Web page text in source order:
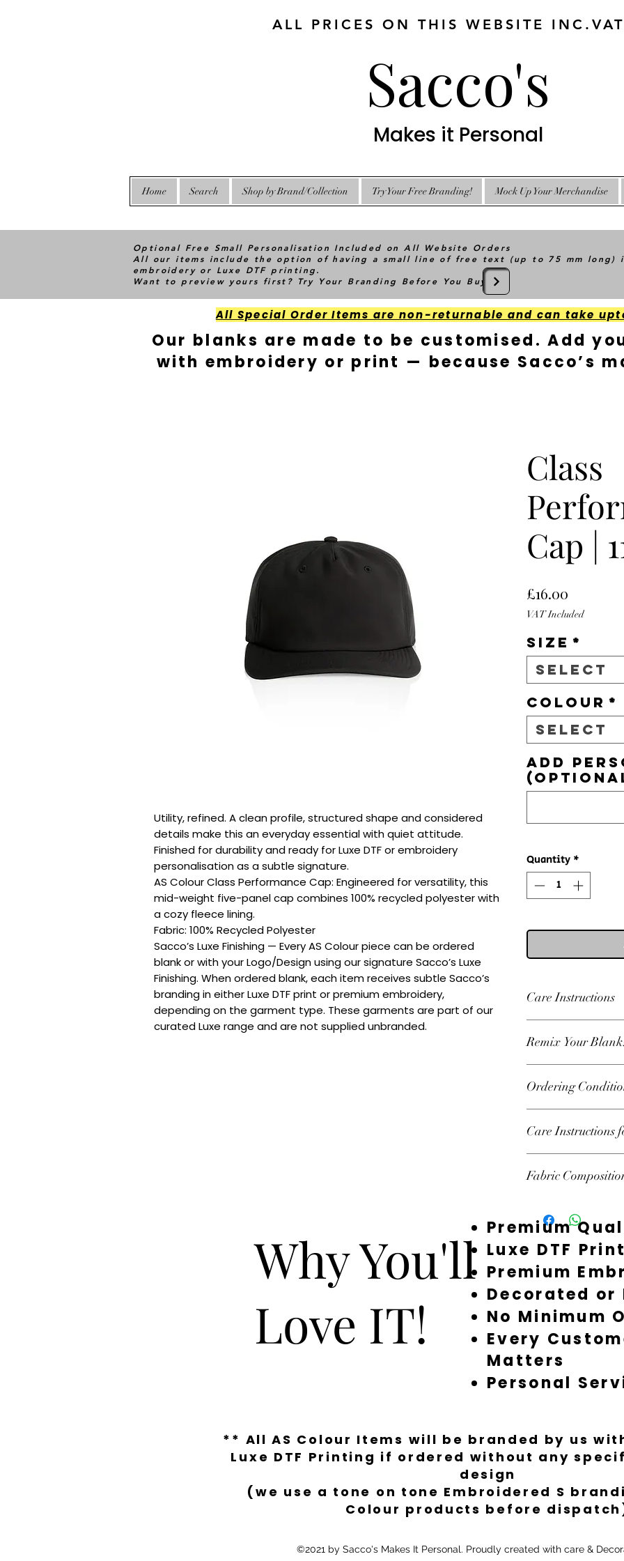
ALL PRICES ON THIS WEBSITE INC.VAT
Sacco's
Makes it Personal
Home Search Shop by Brand/Collection Try Your Free Branding! Mock Up Your Merchandise
Optional Free Small Personalisation Included on All Website Orders
All our items include the option of having a small line of free text (up to 75 mm long)
embroidery or Luxe DTF printing.
Want to preview yours first? Try Your Branding Before You Buy
All Special Order Items are non-returnable and can take
Our blanks are made to be customised. Add
with embroidery or print — because Sacco’s
Utility, refined. A clean profile, structured shape and considered
details make this an everyday essential with quiet attitude.
Finished for durability and ready for Luxe DTF or embroidery
personalisation as a subtle signature.
AS Colour Class Performance Cap: Engineered for versatility, this
mid-weight five-panel cap combines 100% recycled polyester with
a cozy fleece lining.
Fabric: 100% Recycled Polyester
Sacco’s Luxe Finishing — Every AS Colour piece can be ordered
blank or with your Logo/Design using our signature Sacco’s Luxe
Finishing. When ordered blank, each item receives subtle Sacco’s
branding in either Luxe DTF print or premium embroidery,
depending on the garment type. These garments are part of our
curated Luxe range and are not supplied unbranded.
Class
Cap |
£16.00
VAT Included
Size *
Select
Colour *
Select
Add
Quantity *
Care Instructions
tumble dry on high
Remix Your
premium
Ordering
premium suppliers
Your order isn’t
email you as soon
could mean
restock, or
Times: Most items
order. During
turn things around
for more involved
take longer. We’ll
smooth, fast and
/ decorated /
unless there’s a
Care Instructions
garments should be
Fabric
Why You'll
Love IT!
Premium
Luxe DTF
Premium
Decorated or
No Minimum
Every
Matters
Personal
** All AS Colour Items will be branded by us
Luxe DTF Printing if ordered without any
design
(we use a tone on tone Embroidered S
Colour products before
©2021 by Sacco's Makes It Personal. Proudly created with care &